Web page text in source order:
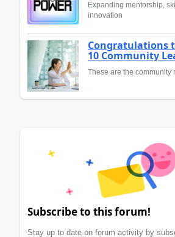
Expanding mentorship,
innovation
Congratulations
10 Community
These are the community
Subscribe to this forum!
Stay up to date on forum activity by